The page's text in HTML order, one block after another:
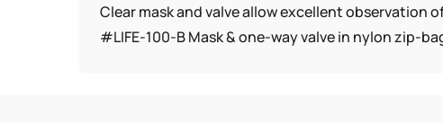
Clear mask and valve allow excellent observation
#LIFE-100-B Mask & one-way valve in nylon zip-